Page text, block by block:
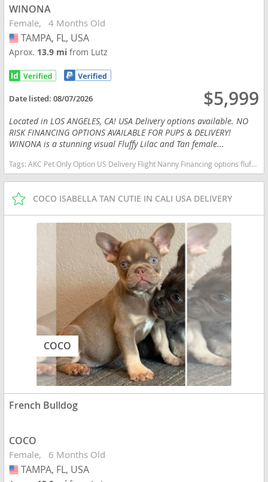
WINONA
Female 4 Months Old
USA
TAMPA, FL, USA
Aprox. 13.9 mifrom Lutz
Date listed:08/07/2026 $5,999
Located in LOS ANGELES, CA! USA Delivery options available. NO
RISK FINANCING OPTIONS AVAILABLE FOR PUPS & DELIVERY!
WINONA is a stunning visual Fluffy Lilac and Tan female...
Tags:AKC Pet Only Option US Delivery Flight Nanny Financing options fluffy lilac tan Florida dogs Florida puppy(s) French Bulldog Florida good with kids dog breed low shedding dog breed
COCO ISABELLA TAN CUTIE IN CALI USA DELIVERY
COCO
French Bulldog
COCO
Female 6 Months Old
USA
TAMPA, FL, USA